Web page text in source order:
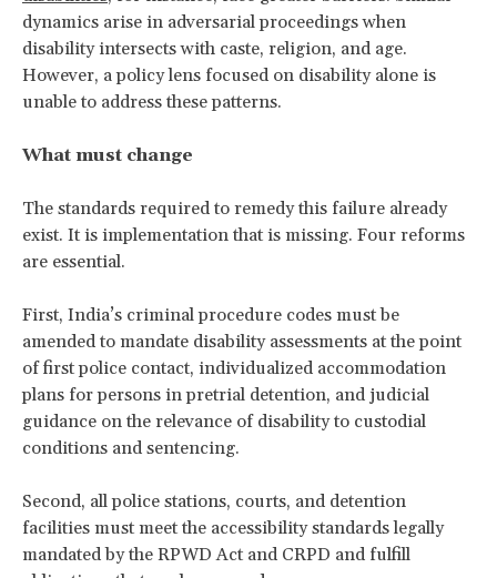
dynamics arise in adversarial proceedings when
disability intersects with caste, religion, and age.
However, a policy lens focused on disability alone is
unable to address these patterns.
What must change
The standards required to remedy this failure already
exist. It is implementation that is missing. Four reforms
are essential.
First, India’s criminal procedure codes must be
amended to mandate disability assessments at the point
of first police contact, individualized accommodation
plans for persons in pretrial detention, and judicial
guidance on the relevance of disability to custodial
conditions and sentencing.
Second, all police stations, courts, and detention
facilities must meet the accessibility standards legally
mandated by the RPWD Act and CRPD and fulfill